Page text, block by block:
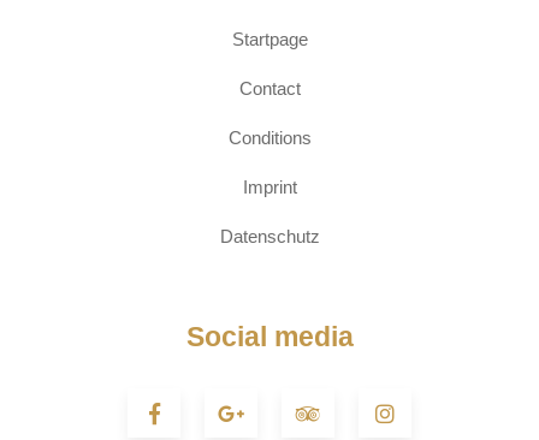
Startpage
Contact
Conditions
Imprint
Datenschutz
Social media